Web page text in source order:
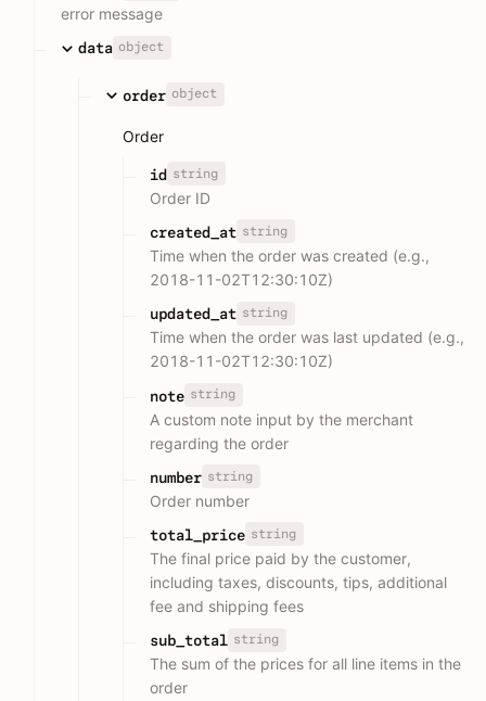
error message
data object
order object
Order
id string
Order ID
created_at string
Time when the order was created (e.g.,
2018-11-02T12:30:10Z)
updated_at string
Time when the order was last updated (e.g.,
2018-11-02T12:30:10Z)
note string
A custom note input by the merchant
regarding the order
number string
Order number
total_price string
The final price paid by the customer,
including taxes, discounts, tips, additional
fee and shipping fees
sub_total string
The sum of the prices for all line items in the
order